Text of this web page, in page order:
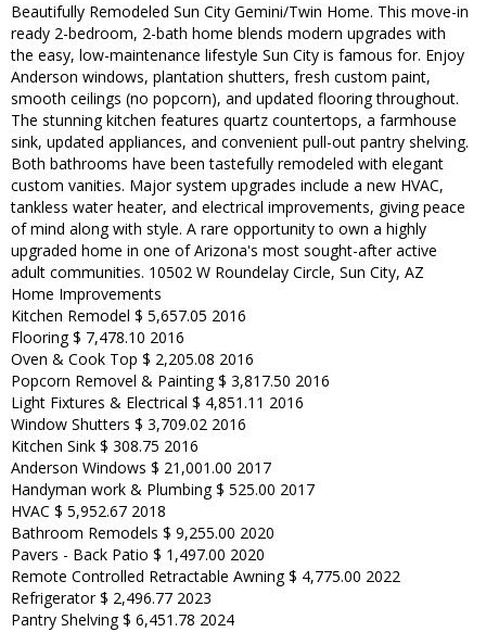
Beautifully Remodeled Sun City Gemini/Twin Home. This move-in
ready 2-bedroom, 2-bath home blends modern upgrades with
the easy, low-maintenance lifestyle Sun City is famous for. Enjoy
Anderson windows, plantation shutters, fresh custom paint,
smooth ceilings (no popcorn), and updated flooring throughout.
The stunning kitchen features quartz countertops, a farmhouse
sink, updated appliances, and convenient pull-out pantry shelving.
Both bathrooms have been tastefully remodeled with elegant
custom vanities. Major system upgrades include a new HVAC,
tankless water heater, and electrical improvements, giving peace
of mind along with style. A rare opportunity to own a highly
upgraded home in one of Arizona's most sought-after active
adult communities. 10502 W Roundelay Circle, Sun City, AZ
Home Improvements
Kitchen Remodel $ 5,657.05 2016
Flooring $ 7,478.10 2016
Oven & Cook Top $ 2,205.08 2016
Popcorn Removel & Painting $ 3,817.50 2016
Light Fixtures & Electrical $ 4,851.11 2016
Window Shutters $ 3,709.02 2016
Kitchen Sink $ 308.75 2016
Anderson Windows $ 21,001.00 2017
Handyman work & Plumbing $ 525.00 2017
HVAC $ 5,952.67 2018
Bathroom Remodels $ 9,255.00 2020
Pavers - Back Patio $ 1,497.00 2020
Remote Controlled Retractable Awning $ 4,775.00 2022
Refrigerator $ 2,496.77 2023
Pantry Shelving $ 6,451.78 2024